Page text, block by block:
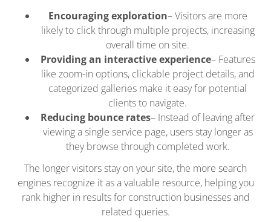
Encouraging exploration– Visitors are more
likely to click through multiple projects, increasing
overall time on site.
Providing an interactive experience– Features
like zoom-in options, clickable project details, and
categorized galleries make it easy for potential
clients to navigate.
Reducing bounce rates– Instead of leaving after
viewing a single service page, users stay longer as
they browse through completed work.
The longer visitors stay on your site, the more search
engines recognize it as a valuable resource, helping you
rank higher in results for construction businesses and
related queries.